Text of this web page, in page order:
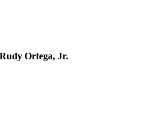
Rudy Ortega, Jr.